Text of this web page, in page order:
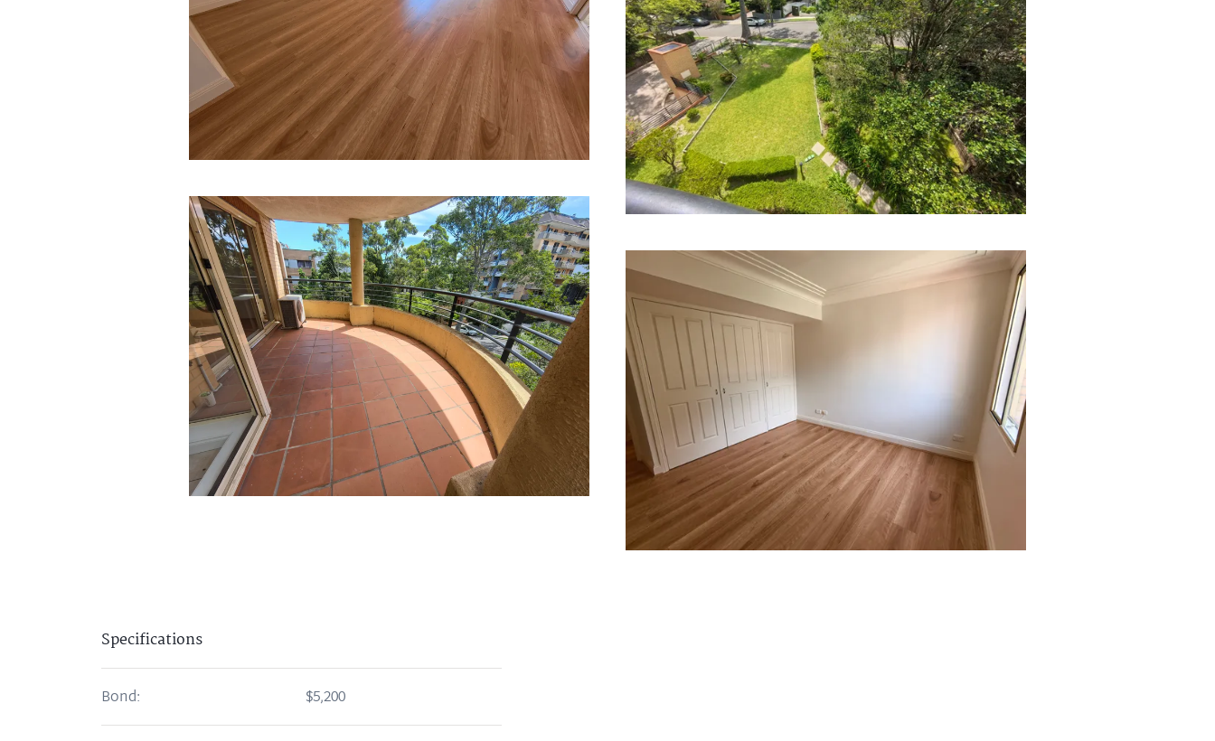
Specifications
Bond: $5,200